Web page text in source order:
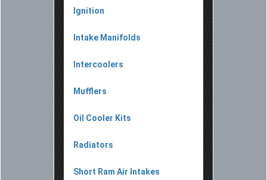
Ignition
Intake Manifolds
Intercoolers
Mufflers
Oil Cooler Kits
Radiators
Short Ram Air Intakes